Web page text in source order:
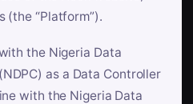
(the “Platform”).
the Nigeria Data
as a Data Controller
with the Nigeria Data